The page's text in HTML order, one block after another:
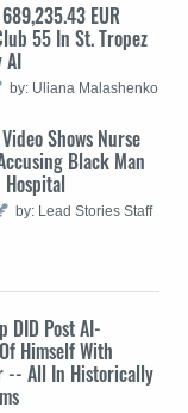
EUR
55 In St. Tropez
AI
by: Uliana Malashenko
Shows Nurse
Black Man
by: Lead Stories Staff
DID Post AI-
Himself With
-- All In Historically